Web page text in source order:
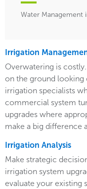
Water Management
Irrigation
Overwatering is
on the ground looking
irrigation specialists
commercial system
upgrades where
make a big difference
Irrigation Analysis
Make strategic
irrigation system
evaluate your existing